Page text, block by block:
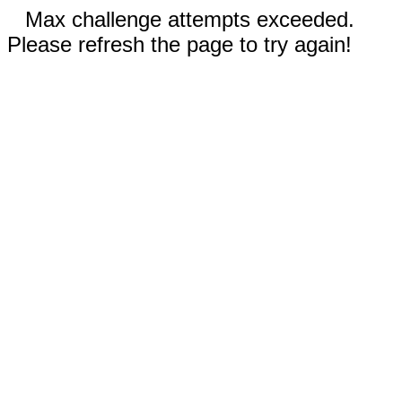
Max challenge attempts exceeded.
Please refresh the page to try again!